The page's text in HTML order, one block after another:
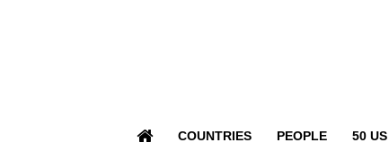
COUNTRIES PEOPLE 50